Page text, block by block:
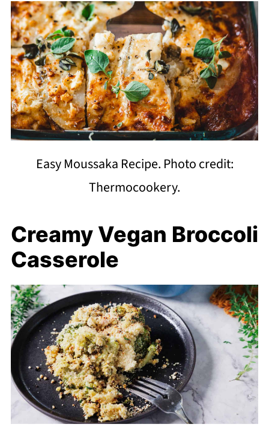
Easy Moussaka Recipe. Photo credit:
Thermocookery.
Creamy Vegan Broccoli
Casserole